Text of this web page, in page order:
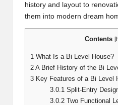
history and layout to
them into modern dream
Contents [
1 What Is a Bi Level House?
2 A Brief History of the Bi
3 Key Features of a Bi Level
3.0.1 Split-Entry
3.0.2Two Functional